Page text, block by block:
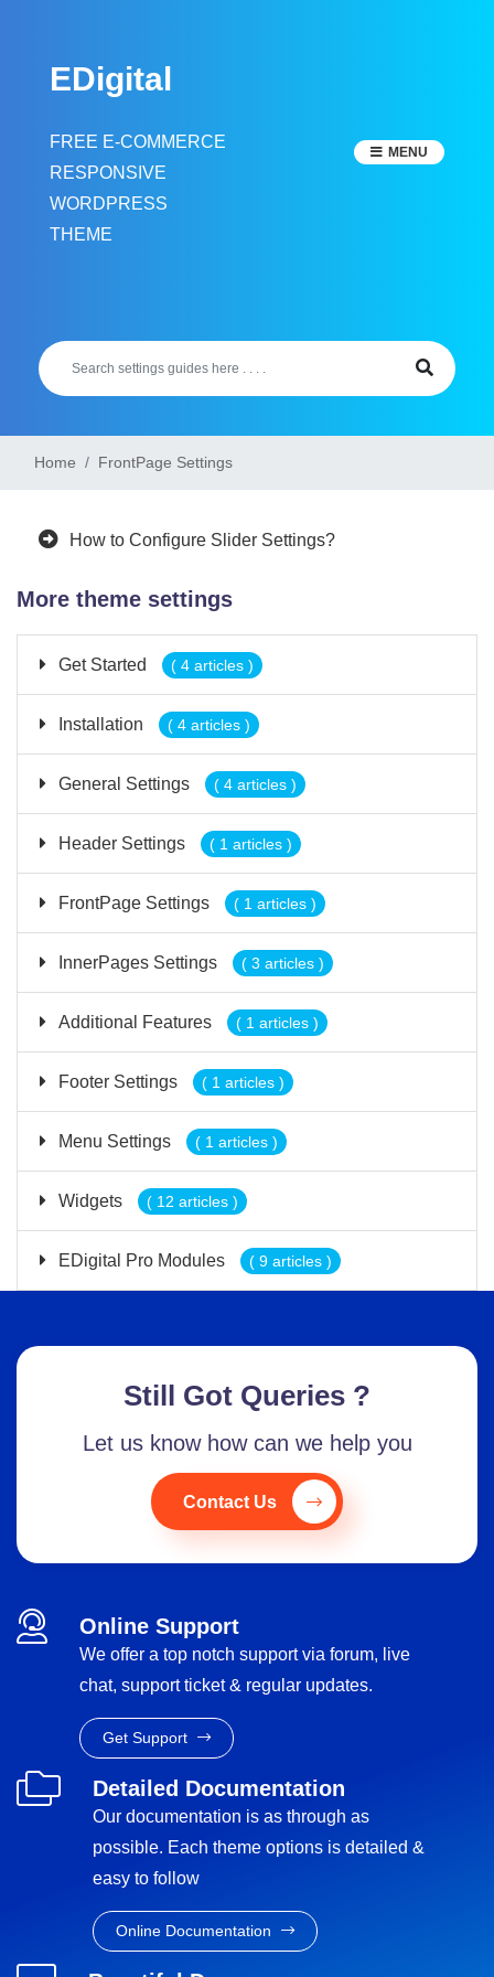
EDigital
FREE E-COMMERCE
RESPONSIVE
WORDPRESS
THEME
MENU
Home FrontPage Settings
How to Configure Slider Settings?
More theme settings
Get Started ( 4 articles )
Installation ( 4 articles )
General Settings ( 4 articles )
Header Settings ( 1 articles )
FrontPage Settings ( 1 articles )
InnerPages Settings ( 3 articles )
Additional Features ( 1 articles )
Footer Settings ( 1 articles )
Menu Settings ( 1 articles )
Widgets ( 12 articles )
EDigital Pro Modules ( 9 articles )
Still Got Queries ?
Let us know how can we help you
Contact Us
Online Support
We offer a top notch support via forum, live
chat, support ticket & regular updates.
Get Support
Detailed Documentation
Our documentation is as through as
possible. Each theme options is detailed &
easy to follow
Online Documentation